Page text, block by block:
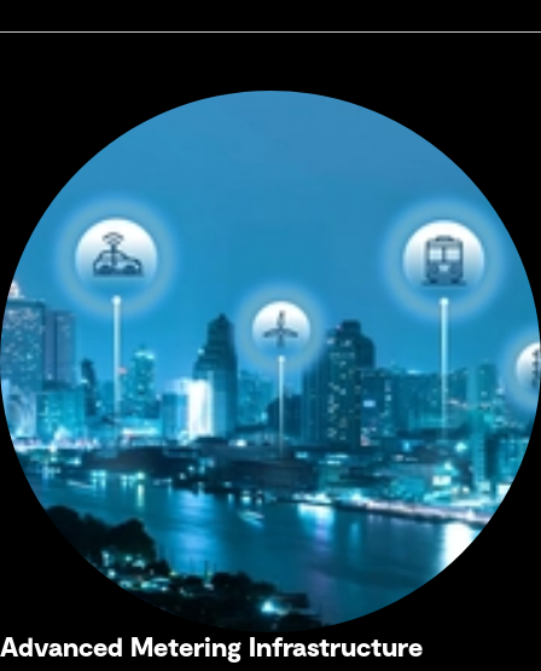
Advanced Metering Infrastructure